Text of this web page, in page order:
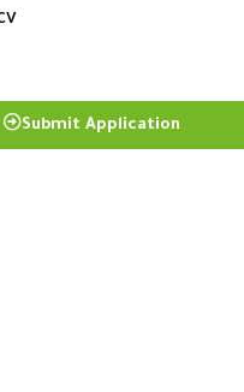
Submit Application